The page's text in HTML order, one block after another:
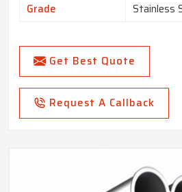
Grade
Stainless
Get Best Quote
Request A Callback